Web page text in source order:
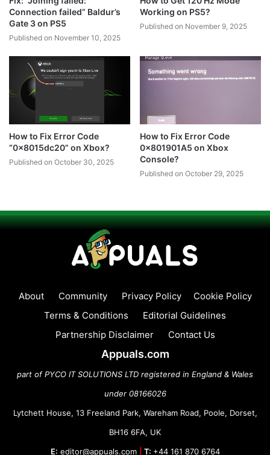
Connection failed” Baldur’s
Gate 3 on PS5
Published on November 10, 2025
Working on PS5?
Published on November 9, 2025
How to Fix Error Code
“0x8015dc20” on Xbox?
Published on October 30, 2025
How to Fix Error Code
0x801901A5 on Xbox
Console?
Published on October 29, 2025
About Community Privacy Policy
Cookie Policy
Terms & Conditions
Editorial Guidelines
Partnership Disclaimer
Contact Us
Appuals.com
part of PYCO IT SOLUTIONS LTD registered in England & Wales
under 08166026
Lytchett House, 13 Freeland Park, Wareham Road, Poole, Dorset,
BH16 6FA, UK
E: editor@appuals.com T: +44 161 870 6764